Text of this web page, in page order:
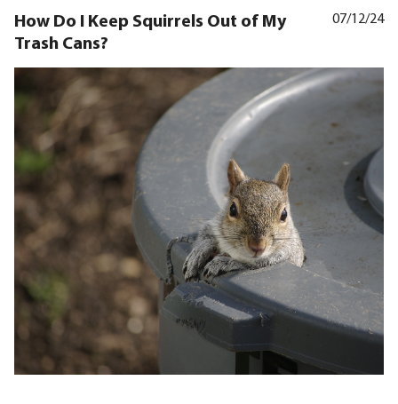
07/12/24
How Do I Keep Squirrels Out of My
Trash Cans?